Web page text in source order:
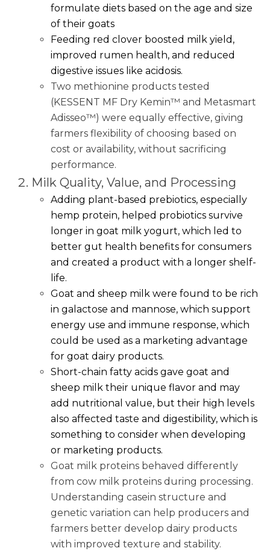
formulate diets based on the age and size
of their goats
Feeding red clover boosted milk yield,
improved rumen health, and reduced
digestive issues like acidosis.
Two methionine products tested
(KESSENT MF Dry Kemin™ and Metasmart
Adisseo™) were equally effective, giving
farmers flexibility of choosing based on
cost or availability, without sacrificing
performance.
Milk Quality, Value, and Processing
Adding plant-based prebiotics, especially
hemp protein, helped probiotics survive
longer in goat milk yogurt, which led to
better gut health benefits for consumers
and created a product with a longer shelf-
life.
Goat and sheep milk were found to be rich
in galactose and mannose, which support
energy use and immune response, which
could be used as a marketing advantage
for goat dairy products.
Short-chain fatty acids gave goat and
sheep milk their unique flavor and may
add nutritional value, but their high levels
also affected taste and digestibility, which is
something to consider when developing
or marketing products.
Goat milk proteins behaved differently
from cow milk proteins during processing.
Understanding casein structure and
genetic variation can help producers and
farmers better develop dairy products
with improved texture and stability.